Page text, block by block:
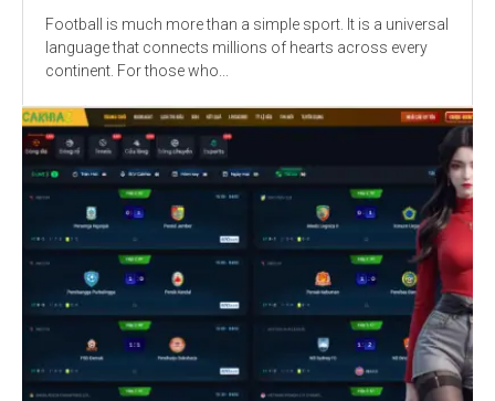
Football is much more than a simple sport. It is a universal
language that connects millions of hearts across every
continent. For those who...